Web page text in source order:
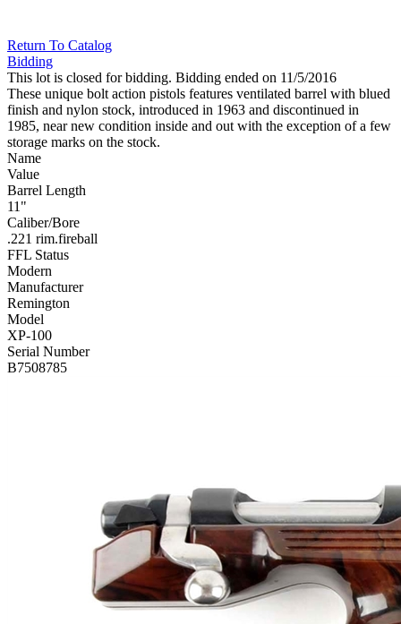
Return To Catalog
Bidding
This lot is closed for bidding. Bidding ended on 11/5/2016
These unique bolt action pistols features ventilated barrel with blued
finish and nylon stock, introduced in 1963 and discontinued in
1985, near new condition inside and out with the exception of a few
storage marks on the stock.
Name
Value
Barrel Length
11"
Caliber/Bore
.221 rim.fireball
FFL Status
Modern
Manufacturer
Remington
Model
XP-100
Serial Number
B7508785